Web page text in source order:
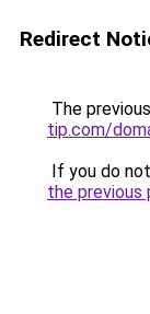
Redirect
The
tip.com/
If you do
the previous